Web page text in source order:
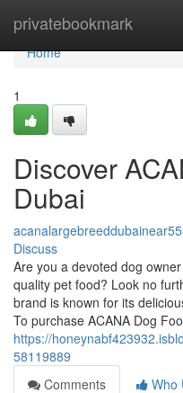
privatebookmark
Home
Home
1
Discover
Dubai
Discuss
Are you a devoted dog
quality pet food? Look no
brand is known for its
To purchase ACANA Dog
https://
58119889
Comments
Who